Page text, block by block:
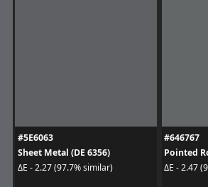
#5E6063
Sheet Metal (DE 6356)
ΔE - 2.27 (97.7% similar)
#646767
Pointed
ΔE - 2.47